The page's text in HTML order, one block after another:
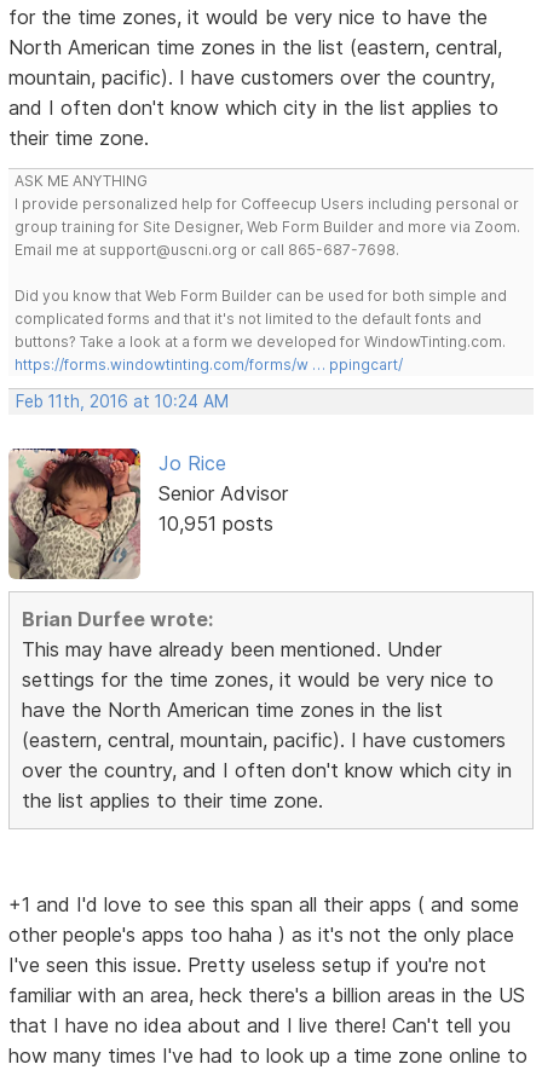
for the time zones, it would be very nice to have the
North American time zones in the list (eastern, central,
mountain, pacific). I have customers over the country,
and I often don't know which city in the list applies to
their time zone.
ASK ME ANYTHING
I provide personalized help for Coffeecup Users including personal or
group training for Site Designer, Web Form Builder and more via Zoom.
Email me at support@uscni.org or call 865-687-7698.
Did you know that Web Form Builder can be used for both simple and
complicated forms and that it's not limited to the default fonts and
buttons? Take a look at a form we developed for WindowTinting.com.
https://forms.windowtinting.com/forms/w … ppingcart/
Feb 11th, 2016 at 10:24 AM
Jo Rice
Senior Advisor
10,951 posts
Brian Durfee wrote:
This may have already been mentioned. Under
settings for the time zones, it would be very nice to
have the North American time zones in the list
(eastern, central, mountain, pacific). I have customers
over the country, and I often don't know which city in
the list applies to their time zone.
+1 and I'd love to see this span all their apps ( and some
other people's apps too haha ) as it's not the only place
I've seen this issue. Pretty useless setup if you're not
familiar with an area, heck there's a billion areas in the US
that I have no idea about and I live there! Can't tell you
how many times I've had to look up a time zone online to